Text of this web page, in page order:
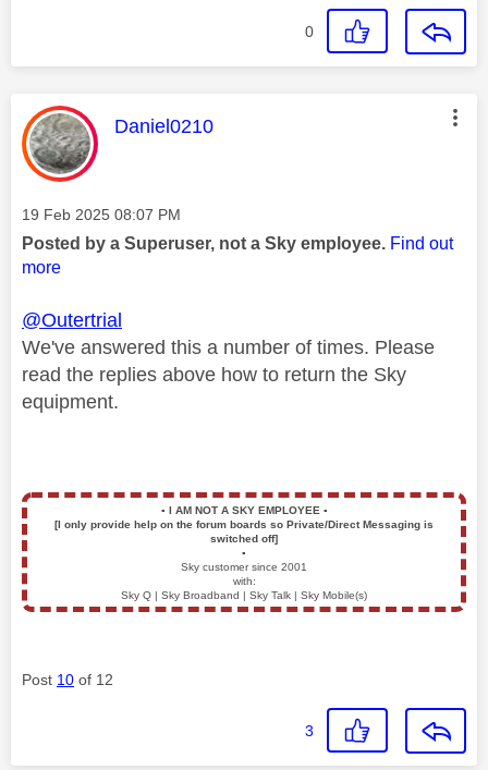
0
This message was authored by:
Daniel0210
Message posted on
‎19 Feb 2025 08:07 PM
Posted by a Superuser, not a Sky employee. Find out
more
@Outertrial
We've answered this a number of times. Please
read the replies above how to return the Sky
equipment.
▪️ I AM NOT A SKY EMPLOYEE ▪️
[I only provide help on the forum boards so Private/Direct Messaging is
switched off]
▪️
Sky customer since 2001
with:
Sky Q | Sky Broadband | Sky Talk | Sky Mobile(s)
Post 10 of 12
3